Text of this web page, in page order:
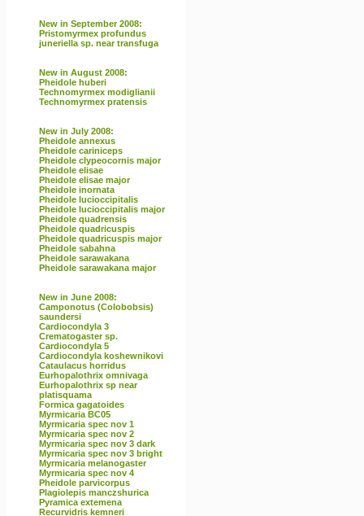
New in September 2008:
Pristomyrmex profundus
juneriella sp. near transfuga
New in August 2008:
Pheidole huberi
Technomyrmex modiglianii
Technomyrmex pratensis
New in July 2008:
Pheidole annexus
Pheidole cariniceps
Pheidole clypeocornis major
Pheidole elisae
Pheidole elisae major
Pheidole inornata
Pheidole lucioccipitalis
Pheidole lucioccipitalis major
Pheidole quadrensis
Pheidole quadricuspis
Pheidole quadricuspis major
Pheidole sabahna
Pheidole sarawakana
Pheidole sarawakana major
New in June 2008:
Camponotus (Colobobsis)
saundersi
Cardiocondyla 3
Crematogaster sp.
Cardiocondyla 5
Cardiocondyla koshewnikovi
Cataulacus horridus
Eurhopalothrix omnivaga
Eurhopalothrix sp near
platisquama
Formica gagatoides
Myrmicaria BC05
Myrmicaria spec nov 1
Myrmicaria spec nov 2
Myrmicaria spec nov 3 dark
Myrmicaria spec nov 3 bright
Myrmicaria melanogaster
Myrmicaria spec nov 4
Pheidole parvicorpus
Plagiolepis manczshurica
Pyramica extemena
Recurvidris kemneri